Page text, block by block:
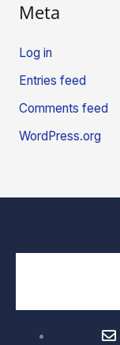
Meta
Log in
Entries feed
Comments feed
WordPress.org